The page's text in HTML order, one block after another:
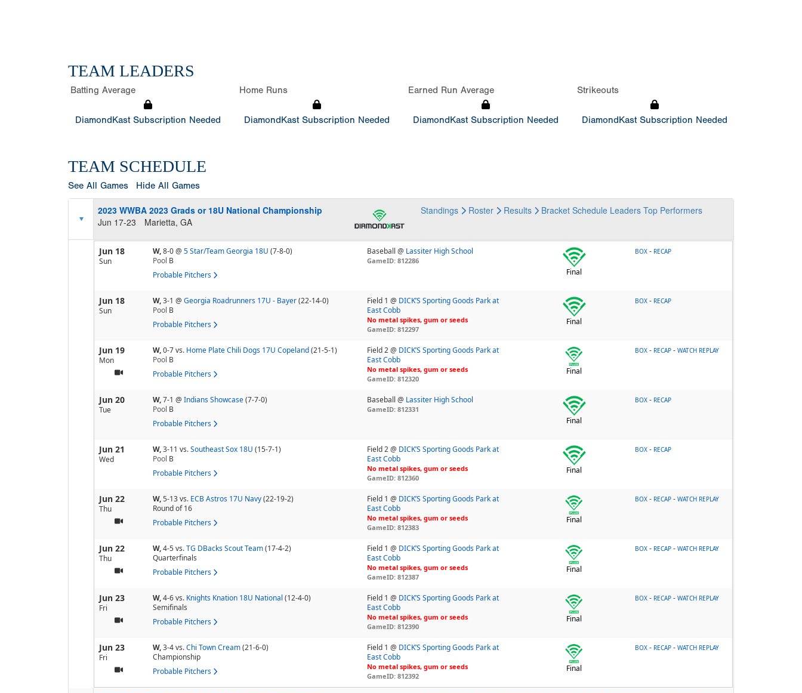
TEAM LEADERS
Batting Average
DiamondKast Subscription Needed
Home Runs
DiamondKast Subscription Needed
Earned Run Average
DiamondKast Subscription Needed
Strikeouts
DiamondKast Subscription Needed
TEAM SCHEDULE
See All Games Hide All Games
2023 WWBA 2023 Grads or 18U National Championship
Jun 17-23
Marietta, GA
Standings Roster Results Bracket Schedule Leaders Top Performers
Jun 18
Sun
W,8-0@ 5 Star/Team Georgia 18U (7-8-0)
Pool B
Probable Pitchers
Baseball @ Lassiter High School
GameID: 812286
Final
BOX - RECAP
Jun 18
Sun
W,3-1 @ Georgia Roadrunners 17U - Bayer(22-14-0)
Pool B
Probable Pitchers
Field 1 @ DICK’S Sporting Goods Park at
East Cobb
No metal spikes, gum or seeds
GameID: 812297
Final
BOX - RECAP
Jun 19
Mon
W,0-7vs. Home Plate Chili Dogs 17U Copeland(21-5-1)
Pool B
Probable Pitchers
Field 2 @ DICK’S Sporting Goods Park at
East Cobb
No metal spikes, gum or seeds
GameID: 812320
Final
BOX - RECAP -WATCH REPLAY
Jun 20
Tue
W,7-1 @ Indians Showcase(7-7-0)
Pool B
Probable Pitchers
Baseball @ Lassiter High School
GameID: 812331
Final
BOX - RECAP
Jun 21
Wed
W,3-11 vs.Southeast Sox 18U (15-7-1)
Pool B
Probable Pitchers
Field 2 @ DICK’S Sporting Goods Park at
East Cobb
No metal spikes, gum or seeds
GameID: 812360
Final
BOX - RECAP
Jun 22
Thu
W,5-13vs. ECB Astros 17U Navy(22-19-2)
Round of 16
Probable Pitchers
Field 1 @ DICK’S Sporting Goods Park at
East Cobb
No metal spikes, gum or seeds
GameID: 812383
Final
BOX - RECAP -WATCH REPLAY
Jun 22
Thu
W,4-5vs.TG DBacks Scout Team(17-4-2)
Quarterfinals
Probable Pitchers
Field 1 @ DICK’S Sporting Goods Park at
East Cobb
No metal spikes, gum or seeds
GameID: 812387
Final
BOX - RECAP -WATCH REPLAY
Jun 23
Fri
W,4-6vs. Knights Knation 18U National (12-4-0)
Semifinals
Probable Pitchers
Field 1 @ DICK’S Sporting Goods Park at
East Cobb
No metal spikes, gum or seeds
GameID: 812390
Final
BOX - RECAP -WATCH REPLAY
Jun 23
Fri
W,3-4vs.Chi Town Cream(21-6-0)
Championship
Probable Pitchers
Field 1 @ DICK’S Sporting Goods Park at
East Cobb
No metal spikes, gum or seeds
GameID: 812392
Final
BOX - RECAP -WATCH REPLAY